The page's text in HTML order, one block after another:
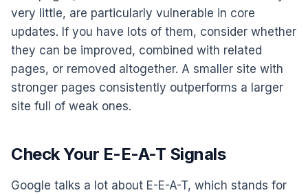
very little, are particularly vulnerable in core
updates. If you have lots of them, consider whether
they can be improved, combined with related
pages, or removed altogether. A smaller site with
stronger pages consistently outperforms a larger
site full of weak ones.
Check Your E-E-A-T Signals
Google talks a lot about E-E-A-T, which stands for